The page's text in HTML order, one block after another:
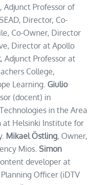
, Adjunct Professor of
Director, Co-
Co-Owner, Director
Director at Apollo
, Adjunct Professor at
College,
Learning. Giulio
(docent) in
in the Area
at Helsinki Institute for
Mikael Östling, Owner,
Mios. Simon
developer at
Planning Officer (iDTV